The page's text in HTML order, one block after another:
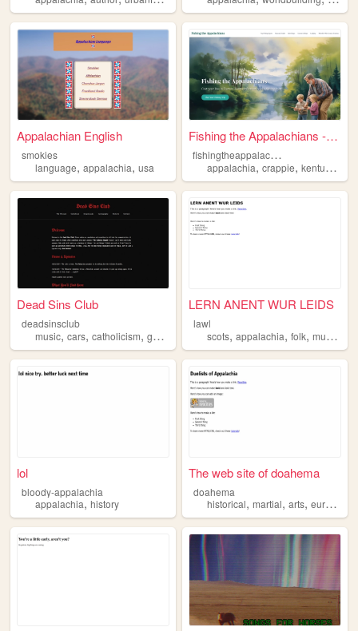
Appalachian English
smokies
language, appalachia, usa
Fishing the Appalachians - E...
f
ishingtheappalachians
appalachia,crappie,kentucky
Dead Sins Club
deadsinsclub
music, cars, catholicism, gothic appalachia
LERN ANENT WUR LEIDS
lawl
scots,appalachia,folk,music
lol
bloody-appalachia
appalachia, history
The web site of doahema
doahema
historical,martial,arts,european